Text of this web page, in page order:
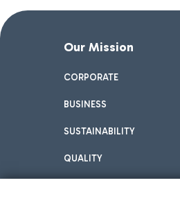
Our Mission
CORPORATE
BUSINESS
SUSTAINABILITY
QUALITY